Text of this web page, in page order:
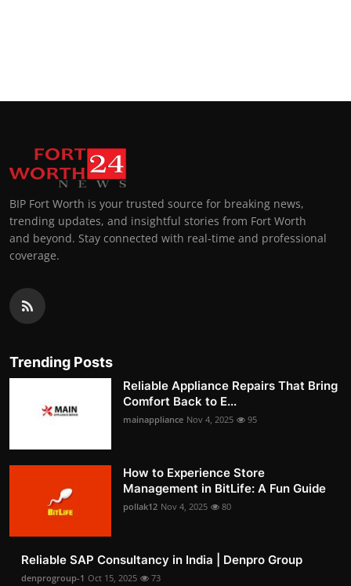
BIP Fort Worth is your trusted source for breaking news,
trending updates, and insightful stories from Fort Worth
and beyond. Stay connected with real-time and professional
coverage.
Trending Posts
Reliable Appliance Repairs That Bring
Comfort Back to E...
mainappliance Nov 4, 2025 95
How to Experience Store
Management in BitLife: A Fun Guide
pollak12 Nov 4, 2025 80
Reliable SAP Consultancy in India | Denpro Group
denprogroup-1 Oct 15, 2025 73